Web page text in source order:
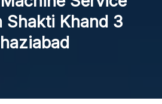
Shakti Khand 3